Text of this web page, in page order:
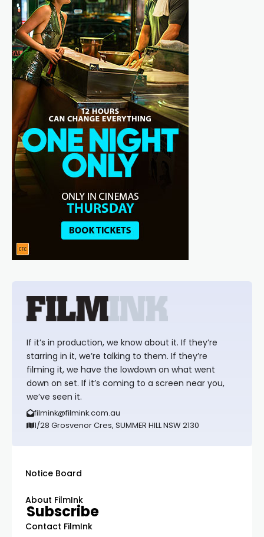
If it’s in production, we know about it. If they’re
starring in it, we’re talking to them. If they’re
filming it, we have the lowdown on what went
down on set. If it’s coming to a screen near you,
we’ve seen it.
filmink@filmink.com.au
1/28 Grosvenor Cres, SUMMER HILL NSW 2130
Notice Board
About FilmInk
Contact FilmInk
Subscribe